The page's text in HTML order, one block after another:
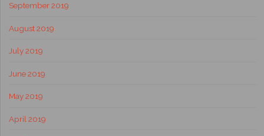
September 2019
August 2019
July 2019
June 2019
May 2019
April 2019